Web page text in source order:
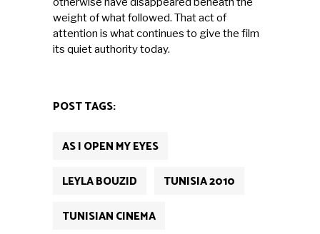
weight of what followed. That act of
attention is what continues to give the film
its quiet authority today.
POST TAGS:
AS I OPEN MY EYES
LEYLA BOUZID
TUNISIA 2010
TUNISIAN CINEMA